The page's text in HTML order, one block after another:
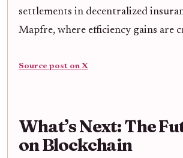
settlements in decentralized
Mapfre, where efficiency gains are
Source post on X
What’s Next: The
on Blockchain